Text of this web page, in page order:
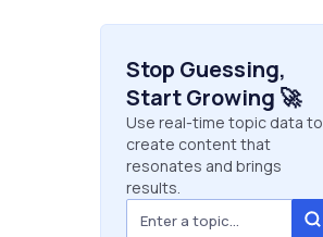
Stop Guessing,
Start Growing 🚀
Use real-time topic data to
create content that
resonates and brings
results.